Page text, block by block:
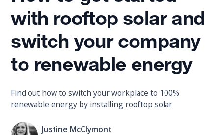
with rooftop solar and
switch your company
to renewable energy
Find out how to switch your workplace to 100%
renewable energy by installing rooftop solar
Justine McClymont